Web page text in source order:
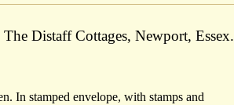
Distaff Cottages, Newport, Essex.
In stamped envelope, with stamps and